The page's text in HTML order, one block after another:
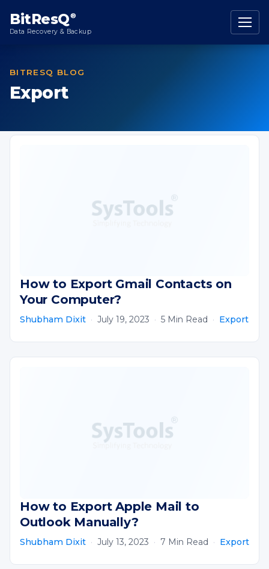
content
BitResQ®
Data Recovery & Backup
BITRESQ BLOG
Export
How to Export Gmail Contacts on
Your Computer?
Shubham Dixit · July 19, 2023 · 5 Min Read · Export
How to Export Apple Mail to
Outlook Manually?
Shubham Dixit · July 13, 2023 · 7 Min Read · Export